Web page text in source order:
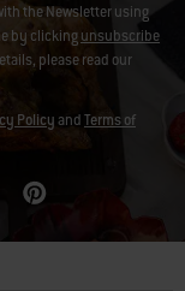
the Newsletter using
by clickingunsubscribe
please read our
PolicyandTerms of